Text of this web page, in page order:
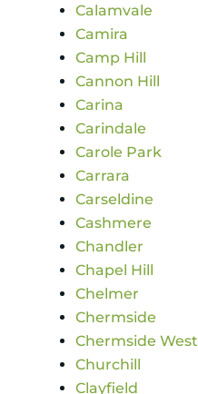
Calamvale
Camira
Camp Hill
Cannon Hill
Carina
Carindale
Carole Park
Carrara
Carseldine
Cashmere
Chandler
Chapel Hill
Chelmer
Chermside
Chermside West
Churchill
Clayfield